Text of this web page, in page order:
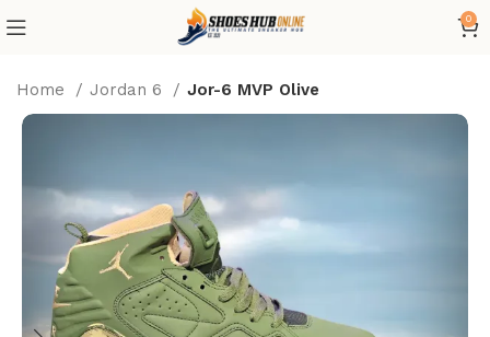
0
Home Jordan 6 Jor-6 MVP Olive